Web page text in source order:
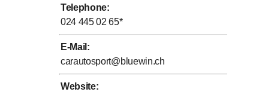
Telephone:
024 445 02 65*
E-Mail :
carautosport@bluewin.ch
Website: